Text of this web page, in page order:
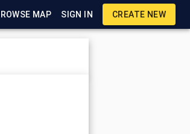
MAP SIGN IN CREATE NEW